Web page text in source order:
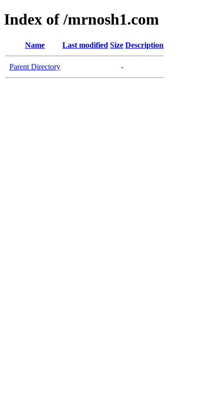
Index of /mrnosh1.com
Name Last modified Size Description
Parent Directory -